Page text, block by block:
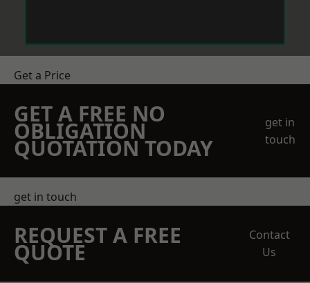
Get a Price
GET A FREE NO
OBLIGATION
QUOTATION TODAY
get in
touch
get in touch
REQUEST A FREE
QUOTE
Contact
Us